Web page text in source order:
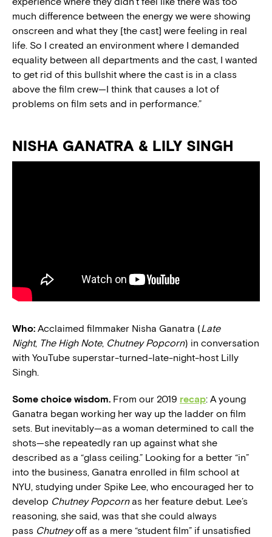
much difference between the energy we were showing
onscreen and what they [the cast] were feeling in real
life. So I created an environment where I demanded
equality between all departments and the cast, I wanted
to get rid of this bullshit where the cast is in a class
above the film crew—I think that causes a lot of
problems on film sets and in performance.”
NISHA GANATRA & LILY SINGH
Who: Acclaimed filmmaker Nisha Ganatra (Late
Night, The High Note, Chutney Popcorn) in conversation
with YouTube superstar-turned-late-night-host Lilly
Singh.
Some choice wisdom. From our 2019 recap: A young
Ganatra began working her way up the ladder on film
sets. But inevitably—as a woman determined to call the
shots—she repeatedly ran up against what she
described as a “glass ceiling.” Looking for a better “in”
into the business, Ganatra enrolled in film school at
NYU, studying under Spike Lee, who encouraged her to
develop Chutney Popcornas her feature debut. Lee’s
reasoning, she said, was that she could always
pass Chutneyoff as a mere “student film” if unsatisfied